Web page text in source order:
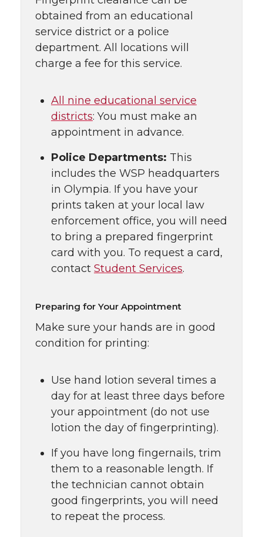
obtained from an educational
service district or a police
department. All locations will
charge a fee for this service.
All nine educational service
districts: You must make an
appointment in advance.
Police Departments: This
includes the WSP headquarters
in Olympia. If you have your
prints taken at your local law
enforcement office, you will need
to bring a prepared fingerprint
card with you. To request a card,
contact Student Services.
Preparing for Your Appointment
Make sure your hands are in good
condition for printing:
Use hand lotion several times a
day for at least three days before
your appointment (do not use
lotion the day of fingerprinting).
If you have long fingernails, trim
them to a reasonable length. If
the technician cannot obtain
good fingerprints, you will need
to repeat the process.